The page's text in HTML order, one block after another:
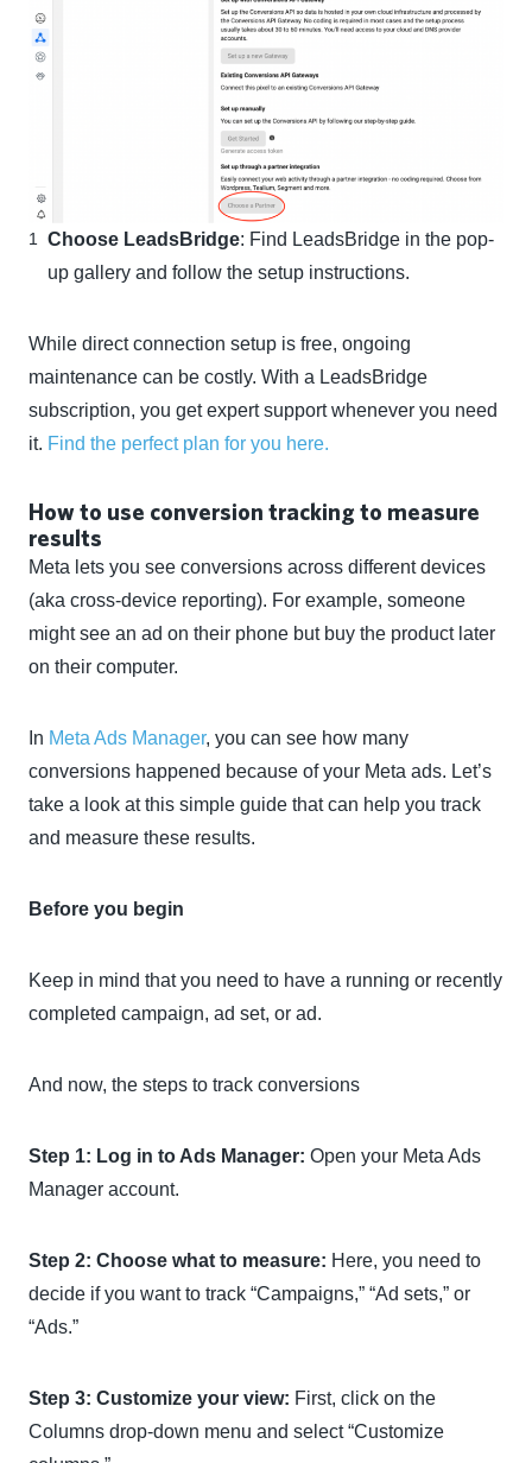
Choose LeadsBridge: Find LeadsBridge in the pop-
up gallery and follow the setup instructions.
While direct connection setup is free, ongoing
maintenance can be costly. With a LeadsBridge
subscription, you get expert support whenever you need
it. Find the perfect plan for you here.
How to use conversion tracking to measure
results
Meta lets you see conversions across different devices
(aka cross-device reporting). For example, someone
might see an ad on their phone but buy the product later
on their computer.
In Meta Ads Manager, you can see how many
conversions happened because of your Meta ads. Let’s
take a look at this simple guide that can help you track
and measure these results.
Before you begin
Keep in mind that you need to have a running or recently
completed campaign, ad set, or ad.
And now, the steps to track conversions
Step 1: Log in to Ads Manager: Open your Meta Ads
Manager account.
Step 2: Choose what to measure: Here, you need to
decide if you want to track “Campaigns,” “Ad sets,” or
“Ads.”
Step 3: Customize your view: First, click on the
Columns drop-down menu and select “Customize